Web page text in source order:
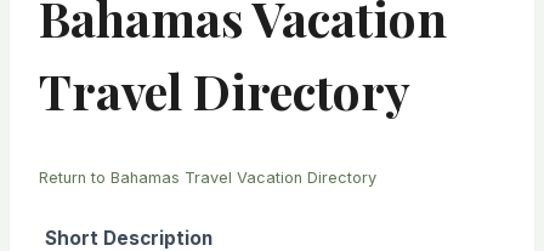
Bahamas Vacation
Travel Directory
Return to Bahamas Travel Vacation Directory
Short Description